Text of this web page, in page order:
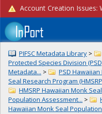
PIFSC Metadata Library >
Protected Species Division
Metadata... >
PSD Hawaiian
Seal Research Program
HMSRP Hawaiian Monk Seal
Population Assessment... >
Hawaiian Monk Seal